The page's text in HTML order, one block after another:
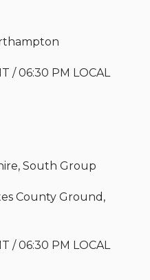
/ 06:30 PM LOCAL
South Group
County Ground,
/ 06:30 PM LOCAL